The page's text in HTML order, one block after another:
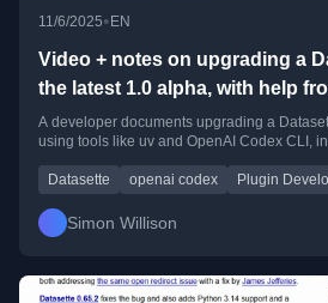
11/6/2025•EN
Video + notes on upgrading a
the latest 1.0 alpha, with help
Codex CLI
A developer documents upgrading a
using tools like uv and OpenAI Codex CLI,
Datasette openai codex Plugin
Simon Willison